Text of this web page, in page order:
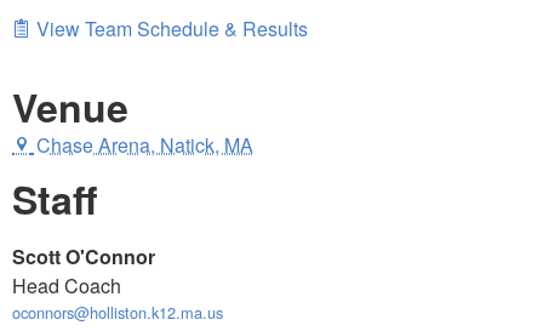
View Team Schedule & Results
Venue
Chase Arena, Natick, MA
Staff
Scott O'Connor
Head Coach
oconnors@holliston.k12.ma.us